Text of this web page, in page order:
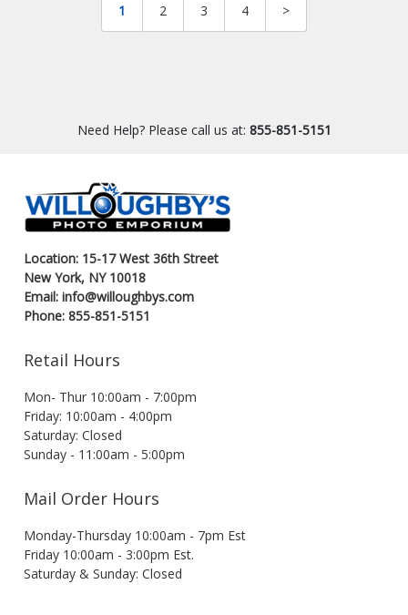
1 2 3 4 >
Need Help? Please call us at: 855-851-5151
Location: 15-17 West 36th Street
New York, NY 10018
Email: info@willoughbys.com
Phone: 855-851-5151
Retail Hours
Mon- Thur 10:00am - 7:00pm
Friday: 10:00am - 4:00pm
Saturday: Closed
Sunday - 11:00am - 5:00pm
Mail Order Hours
Monday-Thursday 10:00am - 7pm Est
Friday 10:00am - 3:00pm Est.
Saturday & Sunday: Closed